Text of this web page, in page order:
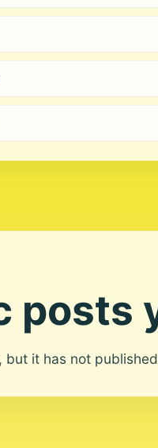
posts
but it has not